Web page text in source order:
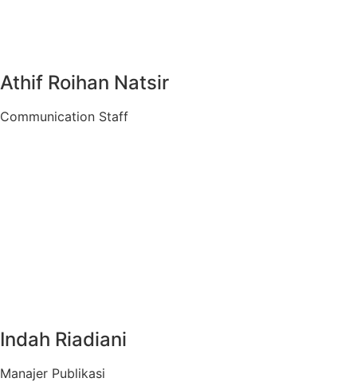
Athif Roihan Natsir
Communication Staff
Indah Riadiani
Manajer Publikasi